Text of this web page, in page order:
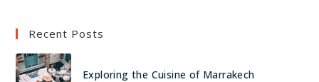
Recent Posts
Exploring the Cuisine of Marrakech